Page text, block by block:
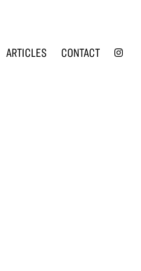
ARTICLES CONTACT